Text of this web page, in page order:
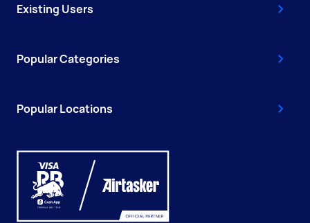
Existing Users
Popular Categories
Popular Locations